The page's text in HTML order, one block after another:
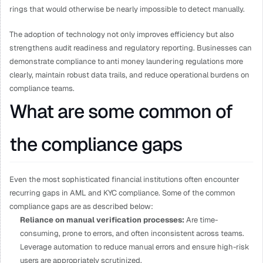
rings that would otherwise be nearly impossible to detect manually.
The adoption of technology not only improves efficiency but also
strengthens audit readiness and regulatory reporting. Businesses can
demonstrate compliance to anti money laundering regulations more
clearly, maintain robust data trails, and reduce operational burdens on
compliance teams.
What are some common of
the compliance gaps
Even the most sophisticated financial institutions often encounter
recurring gaps in AML and KYC compliance. Some of the common
compliance gaps are as described below:
Reliance on manual verification processes: Are time-
consuming, prone to errors, and often inconsistent across teams.
Leverage automation to reduce manual errors and ensure high-risk
users are appropriately scrutinized.